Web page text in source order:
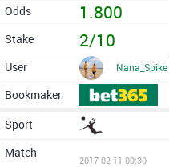
1.800
2/10
Nana_Spike
2017-02-11 00:30